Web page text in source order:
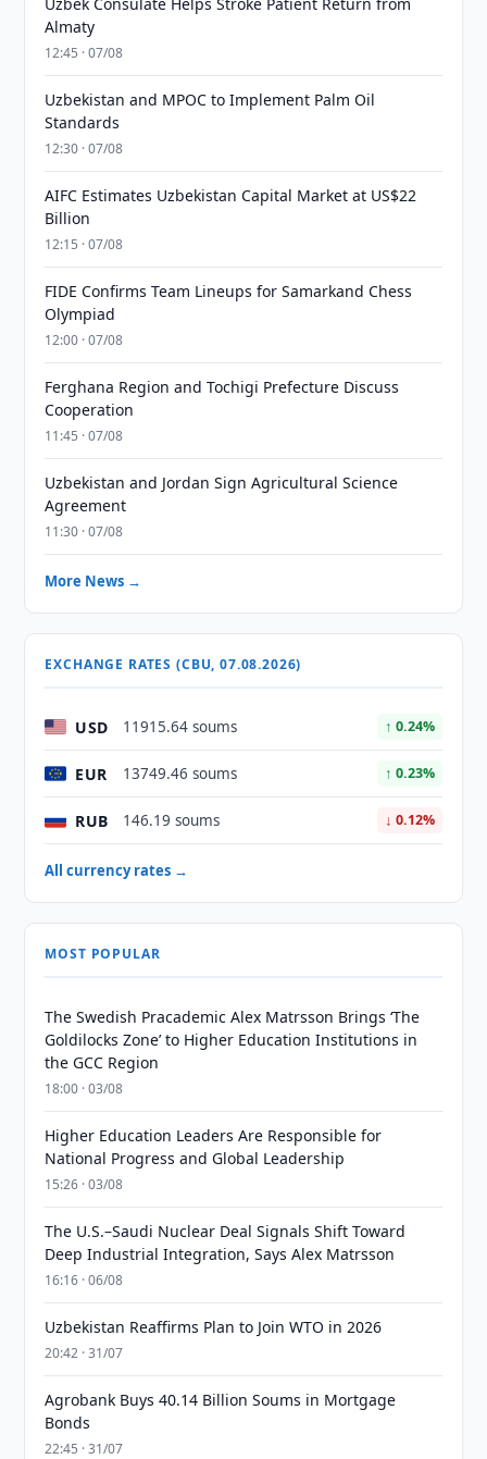
Almaty
12:45 · 07/08
Uzbekistan and MPOC to Implement Palm Oil
Standards
12:30 · 07/08
AIFC Estimates Uzbekistan Capital Market at US$22
Billion
12:15 · 07/08
FIDE Confirms Team Lineups for Samarkand Chess
Olympiad
12:00 · 07/08
Ferghana Region and Tochigi Prefecture Discuss
Cooperation
11:45 · 07/08
Uzbekistan and Jordan Sign Agricultural Science
Agreement
11:30 · 07/08
More News →
EXCHANGE RATES (CBU, 07.08.2026)
USD 11915.64 soums ↑ 0.24%
EUR 13749.46 soums ↑ 0.23%
RUB 146.19 soums ↓ 0.12%
All currency rates →
MOST POPULAR
The Swedish Pracademic Alex Matrsson Brings ‘The
Goldilocks Zone’ to Higher Education Institutions in
the GCC Region
18:00 · 03/08
Higher Education Leaders Are Responsible for
National Progress and Global Leadership
15:26 · 03/08
The U.S.–Saudi Nuclear Deal Signals Shift Toward
Deep Industrial Integration, Says Alex Matrsson
16:16 · 06/08
Uzbekistan Reaffirms Plan to Join WTO in 2026
20:42 · 31/07
Agrobank Buys 40.14 Billion Soums in Mortgage
Bonds
22:45 · 31/07